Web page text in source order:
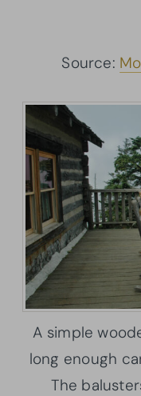
Source:
A simple
long enough
The